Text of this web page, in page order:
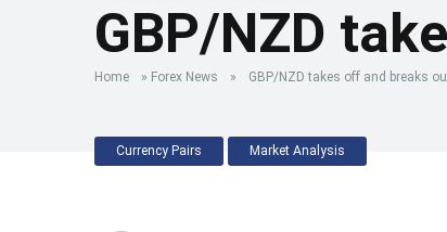
GBP/NZD
Home » Forex News » GBP/NZD takes off and breaks
Currency Pairs Market Analysis